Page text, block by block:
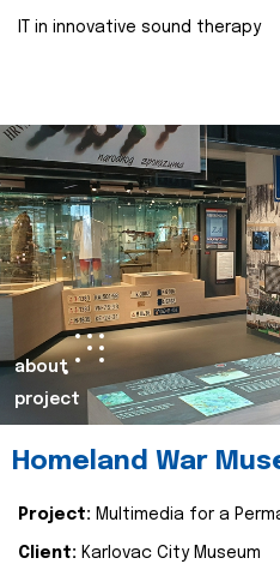
IT in innovative sound therapy
about
project
Homeland War
Project: Multimedia for a
Client: Karlovac City Museum